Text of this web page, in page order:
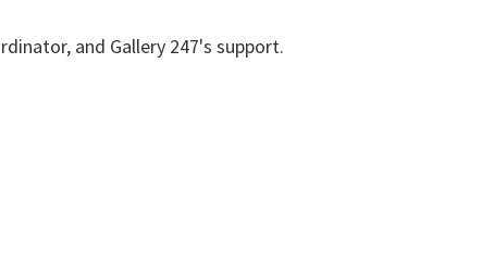
and Gallery 247's support.